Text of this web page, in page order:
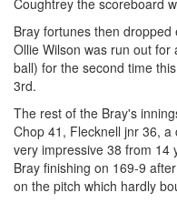
Coughtrey the scoreboard
Bray fortunes then
Ollie Wilson was run out
ball) for the second time
3rd.
The rest of the Bray's
Chop 41, Flecknell jnr 36,
very impressive 38 from 14
Bray finishing on 169-9
on the pitch which hardly